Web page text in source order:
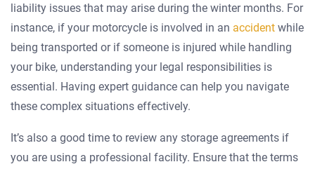
liability issues that may arise during the winter months. For
instance, if your motorcycle is involved in an accident while
being transported or if someone is injured while handling
your bike, understanding your legal responsibilities is
essential. Having expert guidance can help you navigate
these complex situations effectively.
It’s also a good time to review any storage agreements if
you are using a professional facility. Ensure that the terms